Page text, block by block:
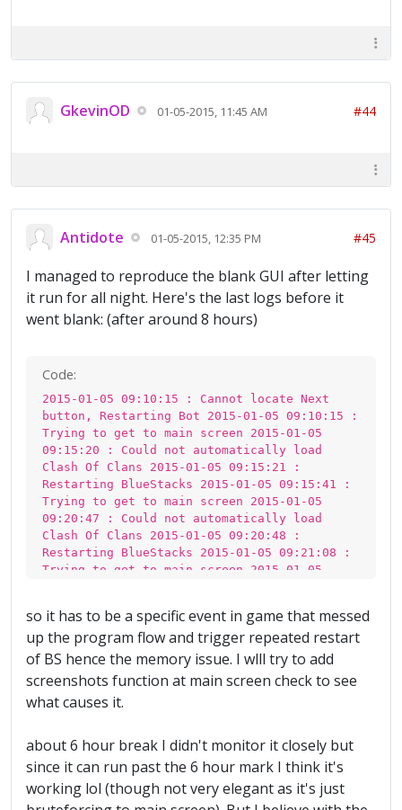
GkevinOD 01-05-2015, 11:45 AM #44
Antidote 01-05-2015, 12:35 PM #45
I managed to reproduce the blank GUI after letting
it run for all night. Here's the last logs before it
went blank: (after around 8 hours)
Code:
2015-01-05 09:10:15 : Cannot locate Next
button, Restarting Bot 2015-01-05 09:10:15 :
Trying to get to main screen 2015-01-05
09:15:20 : Could not automatically load
Clash Of Clans 2015-01-05 09:15:21 :
Restarting BlueStacks 2015-01-05 09:15:41 :
Trying to get to main screen 2015-01-05
09:20:47 : Could not automatically load
Clash Of Clans 2015-01-05 09:20:48 :
Restarting BlueStacks 2015-01-05 09:21:08 :
Trying to get to main screen 2015-01-05
Restarting BlueStacks 2015-01-05 09:26:35 :
Trying to get to main screen 2015-01-05
09:31:41 : Could not automatically load
Clash Of Clans 2015-01-05 09:31:42 :
Restarting BlueStacks 2015-01-05 09:32:02 :
Trying to get to main screen 2015-01-05
Clash Of Clans 2015-01-05 09:37:09 :
Restarting BlueStacks 2015-01-05 09:37:29 :
Trying to get to main screen 2015-01-05
09:42:35 : Could not automatically load
so it has to be a specific event in game that messed
up the program flow and trigger repeated restart
of BS hence the memory issue. I wlll try to add
screenshots function at main screen check to see
what causes it.
about 6 hour break I didn't monitor it closely but
since it can run past the 6 hour mark I think it's
working lol (though not very elegant as it's just